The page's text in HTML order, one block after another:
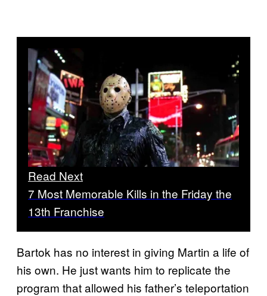
Read Next
7 Most Memorable Kills in the Friday the
13th Franchise
Bartok has no interest in giving Martin a life of
his own. He just wants him to replicate the
program that allowed his father’s teleportation